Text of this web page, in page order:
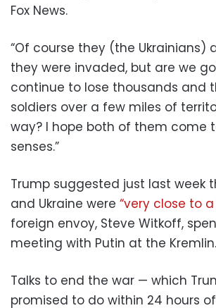
Fox News.
“Of course they (the Ukrainians)
they were invaded, but are we
continue to lose thousands and
soldiers over a few miles of
way? I hope both of them come
senses.”
Trump suggested just last week
and Ukraine were “very close to
foreign envoy, Steve Witkoff,
meeting with Putin at the Kremlin.
Talks to end the war — which
promised to do within 24 hours